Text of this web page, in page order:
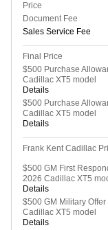
Price
Document Fee
Sales Service Fee
Final Price
$500 Purchase
Cadillac XT5 model
Details
$500 Purchase
Cadillac XT5 model
Details
Frank Kent Cadillac
$500 GM First
2026 Cadillac XT5
Details
$500 GM Military
Cadillac XT5 model
Details